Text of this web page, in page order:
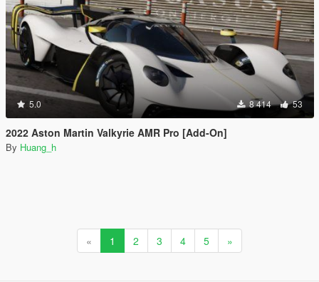
5.0 8 414 53
2022 Aston Martin Valkyrie AMR Pro [Add-On]
By Huang_h
« 1 2 3 4 5 »